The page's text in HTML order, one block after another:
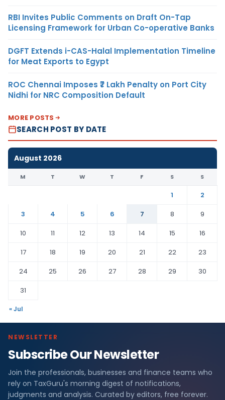
RBI Invites Public Comments on Draft On-Tap
Licensing Framework for Urban Co-operative Banks
DGFT Extends i-CAS-Halal Implementation Timeline
for Meat Exports to Egypt
ROC Chennai Imposes ₹7 Lakh Penalty on Port City
Nidhi for NRC Composition Default
MORE POSTS
SEARCH POST BY DATE
August 2026
M T W T F S S
1
2
3
4 5 6 7 8
9
10
11 12 13 14 15
16
17
18 19 20 21 22
23
24
25 26 27 28 29
30
31
« Jul
NEWSLETTER
Subscribe Our Newsletter
Join the professionals, businesses and finance teams who
rely on TaxGuru's morning digest of notifications,
judgments and analysis. Curated by editors, free forever.